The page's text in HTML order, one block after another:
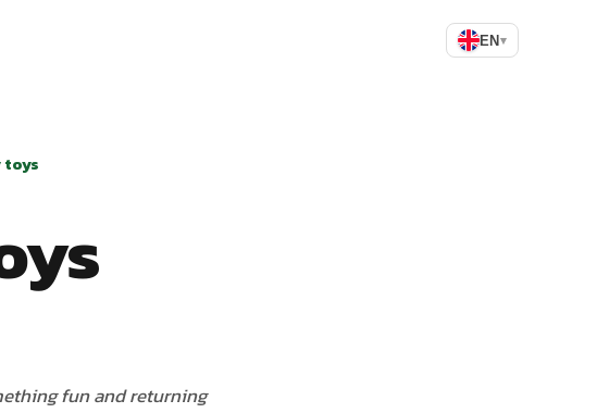
EN▾
toys
fun and returning